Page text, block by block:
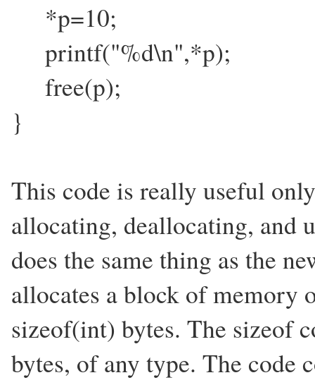
*p=10;
printf("%d\n",*p);
free(p);
}
This code is really useful
allocating, deallocating, and
does the same thing as the
allocates a block of memory
sizeof(int) bytes. The sizeof
bytes, of any type. The code